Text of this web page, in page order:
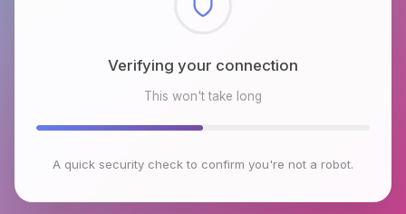
Checking browser environment
This won't take long
A quick security check to confirm you're not a robot.